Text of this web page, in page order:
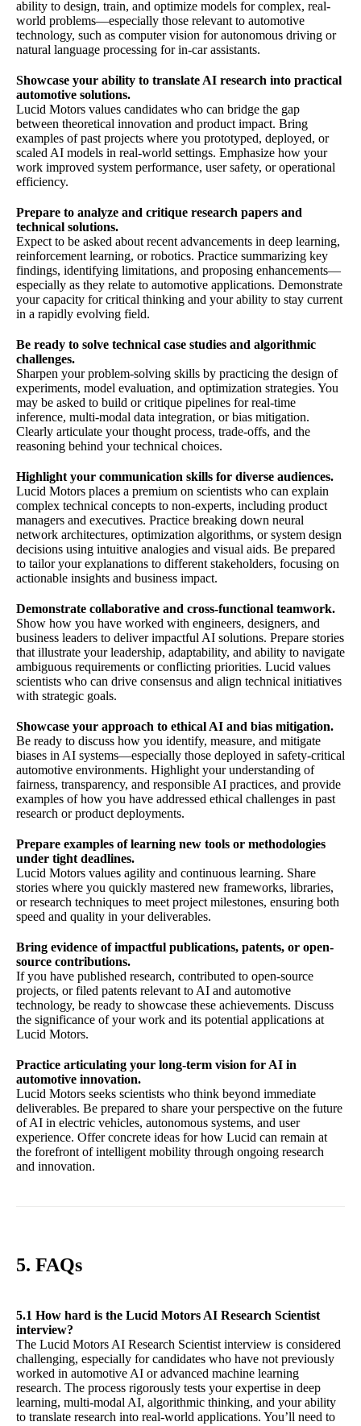
ability to design, train, and optimize models for complex, real-
world problems—especially those relevant to automotive
technology, such as computer vision for autonomous driving or
natural language processing for in-car assistants.
Showcase your ability to translate AI research into practical
automotive solutions.
Lucid Motors values candidates who can bridge the gap
between theoretical innovation and product impact. Bring
examples of past projects where you prototyped, deployed, or
scaled AI models in real-world settings. Emphasize how your
work improved system performance, user safety, or operational
efficiency.
Prepare to analyze and critique research papers and
technical solutions.
Expect to be asked about recent advancements in deep learning,
reinforcement learning, or robotics. Practice summarizing key
findings, identifying limitations, and proposing enhancements—
especially as they relate to automotive applications. Demonstrate
your capacity for critical thinking and your ability to stay current
in a rapidly evolving field.
Be ready to solve technical case studies and algorithmic
challenges.
Sharpen your problem-solving skills by practicing the design of
experiments, model evaluation, and optimization strategies. You
may be asked to build or critique pipelines for real-time
inference, multi-modal data integration, or bias mitigation.
Clearly articulate your thought process, trade-offs, and the
reasoning behind your technical choices.
Highlight your communication skills for diverse audiences.
Lucid Motors places a premium on scientists who can explain
complex technical concepts to non-experts, including product
managers and executives. Practice breaking down neural
network architectures, optimization algorithms, or system design
decisions using intuitive analogies and visual aids. Be prepared
to tailor your explanations to different stakeholders, focusing on
actionable insights and business impact.
Demonstrate collaborative and cross-functional teamwork.
Show how you have worked with engineers, designers, and
business leaders to deliver impactful AI solutions. Prepare stories
that illustrate your leadership, adaptability, and ability to navigate
ambiguous requirements or conflicting priorities. Lucid values
scientists who can drive consensus and align technical initiatives
with strategic goals.
Showcase your approach to ethical AI and bias mitigation.
Be ready to discuss how you identify, measure, and mitigate
biases in AI systems—especially those deployed in safety-critical
automotive environments. Highlight your understanding of
fairness, transparency, and responsible AI practices, and provide
examples of how you have addressed ethical challenges in past
research or product deployments.
Prepare examples of learning new tools or methodologies
under tight deadlines.
Lucid Motors values agility and continuous learning. Share
stories where you quickly mastered new frameworks, libraries,
or research techniques to meet project milestones, ensuring both
speed and quality in your deliverables.
Bring evidence of impactful publications, patents, or open-
source contributions.
If you have published research, contributed to open-source
projects, or filed patents relevant to AI and automotive
technology, be ready to showcase these achievements. Discuss
the significance of your work and its potential applications at
Lucid Motors.
Practice articulating your long-term vision for AI in
automotive innovation.
Lucid Motors seeks scientists who think beyond immediate
deliverables. Be prepared to share your perspective on the future
of AI in electric vehicles, autonomous systems, and user
experience. Offer concrete ideas for how Lucid can remain at
the forefront of intelligent mobility through ongoing research
and innovation.
5. FAQs
5.1 How hard is the Lucid Motors AI Research Scientist
interview?
The Lucid Motors AI Research Scientist interview is considered
challenging, especially for candidates who have not previously
worked in automotive AI or advanced machine learning
research. The process rigorously tests your expertise in deep
learning, multi-modal AI, algorithmic thinking, and your ability
to translate research into real-world applications. You’ll need to